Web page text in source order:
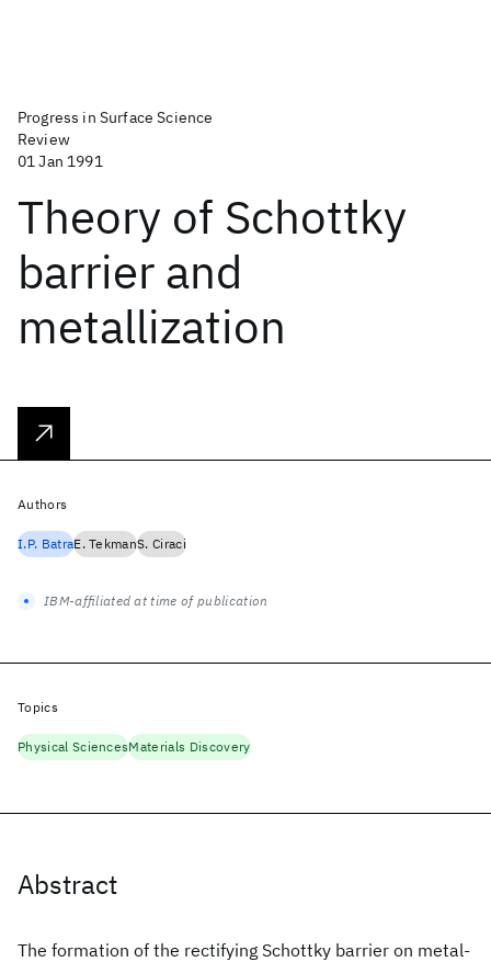
Progress in Surface Science
Review
01 Jan 1991
Theory of Schottky
barrier and
metallization
Abstract
The formation of the rectifying Schottky barrier on metal-
Authors
I.P. BatraE. TekmanS. Ciraci
IBM-affiliated at time of publication
Topics
Physical SciencesMaterials Discovery